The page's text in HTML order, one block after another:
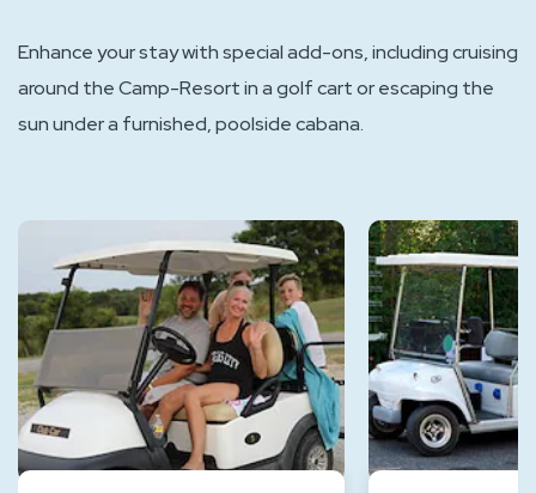
Enhance your stay with special add-ons, including cruising
around the Camp-Resort in a golf cart or escaping the
sun under a furnished, poolside cabana.